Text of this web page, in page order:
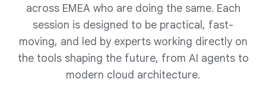
across EMEA who are doing the same. Each
session is designed to be practical, fast-
moving, and led by experts working directly on
the tools shaping the future, from AI agents to
modern cloud architecture.